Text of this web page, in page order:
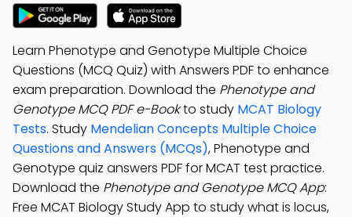
Learn Phenotype and Genotype Multiple Choice
Questions (MCQ Quiz) with Answers PDF to enhance
exam preparation. Download the Phenotype and
Genotype MCQ PDF e-Bookto study MCAT Biology
Tests. Study Mendelian Concepts Multiple Choice
Questions and Answers (MCQs), Phenotype and
Genotype quiz answers PDF for MCAT test practice.
Download the Phenotype and Genotype MCQ App:
Free MCAT Biology Study App to study what is locus,